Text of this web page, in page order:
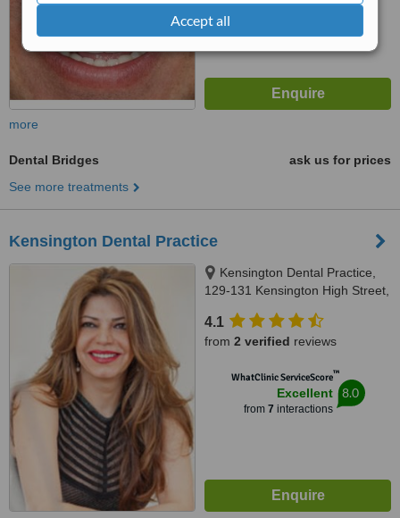
Accept all
from8interactions
more
Dental Bridges
ask us for prices
See more treatments
Kensington Dental Practice
Kensington Dental Practice,
129-131 Kensington High Street,
4.1
from 2 verified reviews
WhatClinic ServiceScore™
Excellent
from 7 interactions
8.0